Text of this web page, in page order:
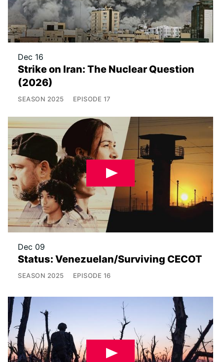
Dec 16
Strike on Iran: The Nuclear Question
(2026)
SEASON 2025 EPISODE 17
Dec 09
Status: Venezuelan/Surviving CECOT
SEASON 2025 EPISODE 16